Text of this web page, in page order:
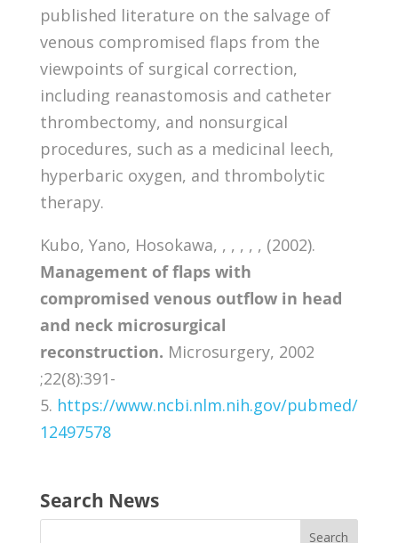
published literature on the salvage of
venous compromised flaps from the
viewpoints of surgical correction,
including reanastomosis and catheter
thrombectomy, and nonsurgical
procedures, such as a medicinal leech,
hyperbaric oxygen, and thrombolytic
therapy.
Kubo, Yano, Hosokawa, , , , , , (2002).
Management of flaps with
compromised venous outflow in head
and neck microsurgical
reconstruction. Microsurgery, 2002
;22(8):391-
5. https://www.ncbi.nlm.nih.gov/pubmed/
12497578
Search News